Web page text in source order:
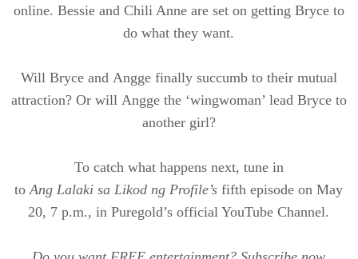
online. Bessie and Chili Anne are set on getting Bryce to
do what they want.
Will Bryce and Anggefinally succumb to their mutual
attraction? Or will Anggethe ‘wingwoman’ lead Bryce to
another girl?
To catch what happens next, tune in
toAngLalaki sa Likod ng Profile’sfifth episode on May
20, 7 p.m., inPuregold’s official YouTube Channel.